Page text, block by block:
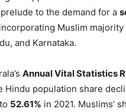
to the demand for a
Muslim
and Karnataka.
Annual Vital Statistics
Hindu population share
52.61% in 2021. Muslims’